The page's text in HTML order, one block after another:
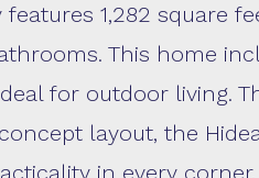
features 1,282 square
This home
for outdoor living.
layout, the
in every corner.